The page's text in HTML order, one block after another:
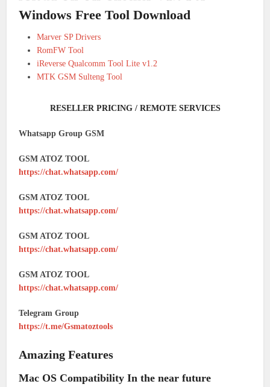
Windows Free Tool Download
Marver SP Drivers
RomFW Tool
iReverse Qualcomm Tool Lite v1.2
MTK GSM Sulteng Tool
RESELLER PRICING / REMOTE SERVICES
Whatsapp Group GSM
GSM ATOZ TOOL
https://chat.whatsapp.com/
GSM ATOZ TOOL
https://chat.whatsapp.com/
GSM ATOZ TOOL
https://chat.whatsapp.com/
GSM ATOZ TOOL
https://chat.whatsapp.com/
Telegram Group
https://t.me/Gsmatoztools
Amazing Features
Mac OS Compatibility In the near future